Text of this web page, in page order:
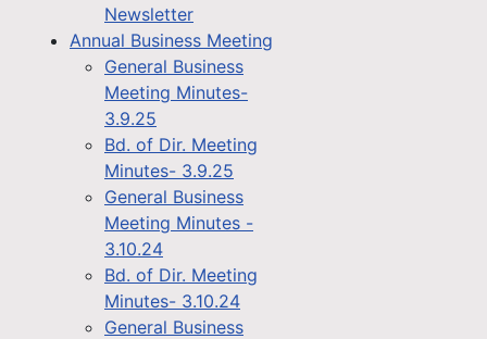
Newsletter
Annual Business Meeting
General Business
Meeting Minutes-
3.9.25
Bd. of Dir. Meeting
Minutes- 3.9.25
General Business
Meeting Minutes -
3.10.24
Bd. of Dir. Meeting
Minutes- 3.10.24
General Business